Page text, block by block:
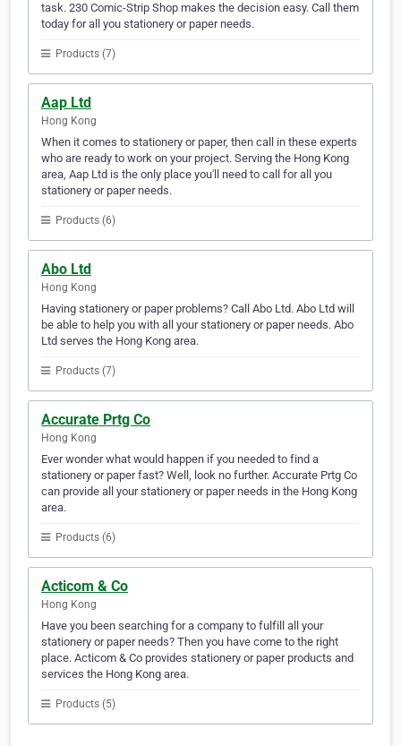
task. 230 Comic-Strip Shop makes the decision easy. Call them
today for all you stationery or paper needs.
Products (7)
Aap Ltd
Hong Kong
When it comes to stationery or paper, then call in these experts
who are ready to work on your project. Serving the Hong Kong
area, Aap Ltd is the only place you'll need to call for all you
stationery or paper needs.
Products (6)
Abo Ltd
Hong Kong
Having stationery or paper problems? Call Abo Ltd. Abo Ltd will
be able to help you with all your stationery or paper needs. Abo
Ltd serves the Hong Kong area.
Products (7)
Accurate Prtg Co
Hong Kong
Ever wonder what would happen if you needed to find a
stationery or paper fast? Well, look no further. Accurate Prtg Co
can provide all your stationery or paper needs in the Hong Kong
area.
Products (6)
Acticom & Co
Hong Kong
Have you been searching for a company to fulfill all your
stationery or paper needs? Then you have come to the right
place. Acticom & Co provides stationery or paper products and
services the Hong Kong area.
Products (5)